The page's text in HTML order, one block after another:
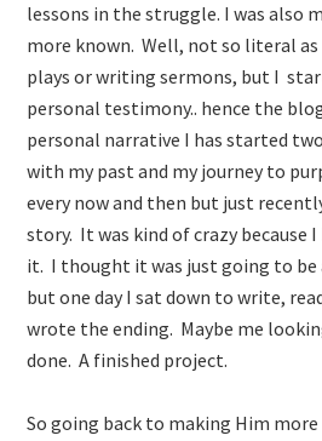
lessons in the struggle. I was also
more known. Well, not so literal
plays or writing sermons, but I
personal testimony.. hence the
personal narrative I has started
with my past and my journey to
every now and then but just
story. It was kind of crazy because
it. I thought it was just going to be
but one day I sat down to write,
wrote the ending. Maybe me
done. A finished project.
So going back to making Him